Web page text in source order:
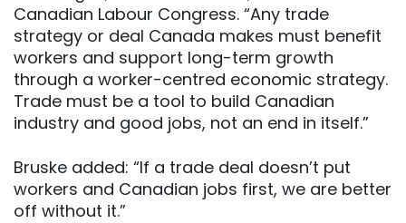
Canadian Labour Congress. “Any trade
strategy or deal Canada makes must benefit
workers and support long-term growth
through a worker-centred economic strategy.
Trade must be a tool to build Canadian
industry and good jobs, not an end in itself.”
Bruske added: “If a trade deal doesn’t put
workers and Canadian jobs first, we are better
off without it.”